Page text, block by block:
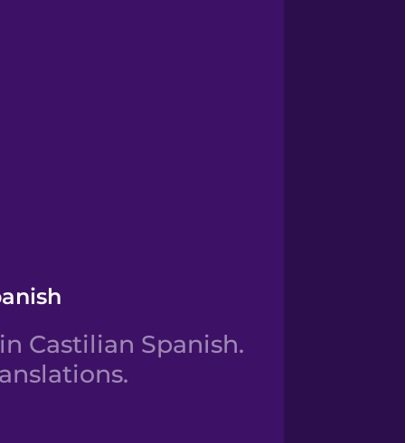
Castilian Spanish.